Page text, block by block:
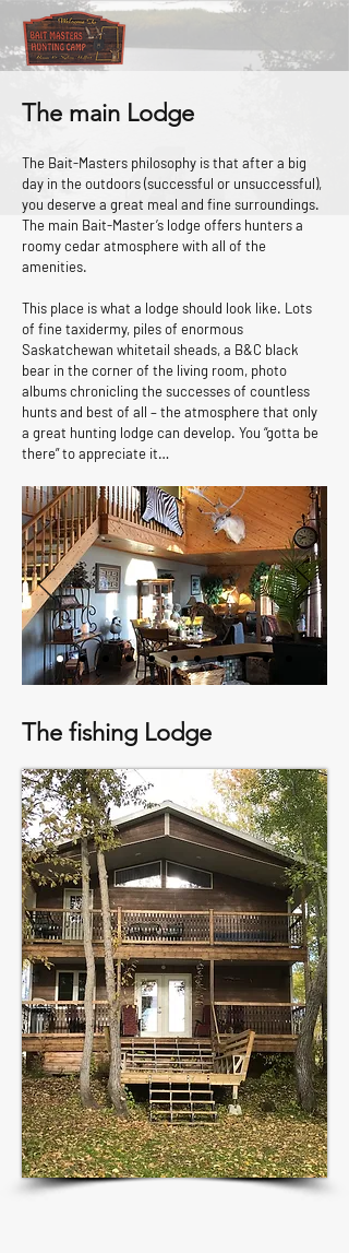
The main Lodge
The Bait-Masters philosophy is that after a big
day in the outdoors (successful or unsuccessful),
you deserve a great meal and fine surroundings.
The main Bait-Master’s lodge offers hunters a
roomy cedar atmosphere with all of the
amenities.
This place is what a lodge should look like. Lots
of fine taxidermy, piles of enormous
Saskatchewan whitetail sheads, a B&C black
bear in the corner of the living room, photo
albums chronicling the successes of countless
hunts and best of all – the atmosphere that only
a great hunting lodge can develop. You “gotta be
there” to appreciate it…
The fishing Lodge